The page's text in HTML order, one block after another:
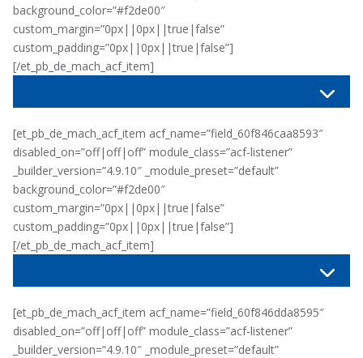
background_color=”#f2de00″
custom_margin=”0px||0px||true|false”
custom_padding=”0px||0px||true|false”]
[/et_pb_de_mach_acf_item]
[et_pb_de_mach_acf_item acf_name=”field_60f846caa8593″
disabled_on=”off|off|off” module_class=”acf-listener”
_builder_version=”4.9.10″ _module_preset=”default”
background_color=”#f2de00″
custom_margin=”0px||0px||true|false”
custom_padding=”0px||0px||true|false”]
[/et_pb_de_mach_acf_item]
[et_pb_de_mach_acf_item acf_name=”field_60f846dda8595″
disabled_on=”off|off|off” module_class=”acf-listener”
_builder_version=”4.9.10″ _module_preset=”default”